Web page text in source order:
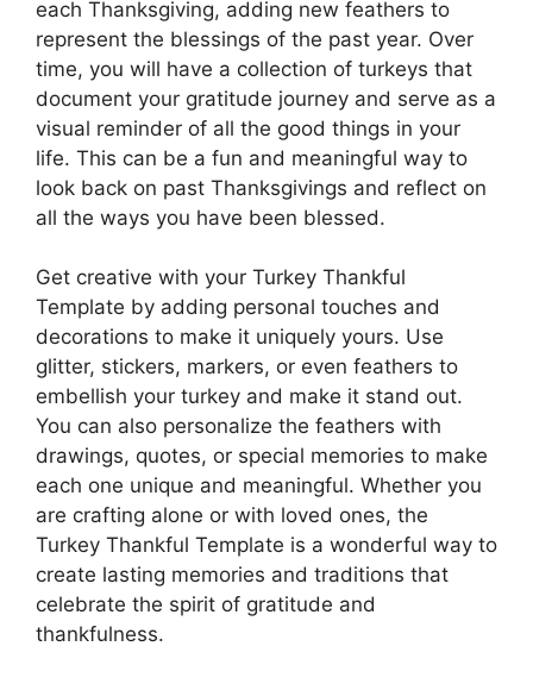
each Thanksgiving, adding new feathers to
represent the blessings of the past year. Over
time, you will have a collection of turkeys that
document your gratitude journey and serve as a
visual reminder of all the good things in your
life. This can be a fun and meaningful way to
look back on past Thanksgivings and reflect on
all the ways you have been blessed.
Get creative with your Turkey Thankful
Template by adding personal touches and
decorations to make it uniquely yours. Use
glitter, stickers, markers, or even feathers to
embellish your turkey and make it stand out.
You can also personalize the feathers with
drawings, quotes, or special memories to make
each one unique and meaningful. Whether you
are crafting alone or with loved ones, the
Turkey Thankful Template is a wonderful way to
create lasting memories and traditions that
celebrate the spirit of gratitude and
thankfulness.